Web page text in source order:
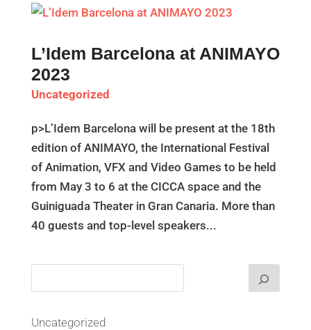
L’Idem Barcelona at ANIMAYO
2023
Uncategorized
p>L’Idem Barcelona will be present at the 18th
edition of ANIMAYO, the International Festival
of Animation, VFX and Video Games to be held
from May 3 to 6 at the CICCA space and the
Guiniguada Theater in Gran Canaria. More than
40 guests and top-level speakers...
Uncategorized